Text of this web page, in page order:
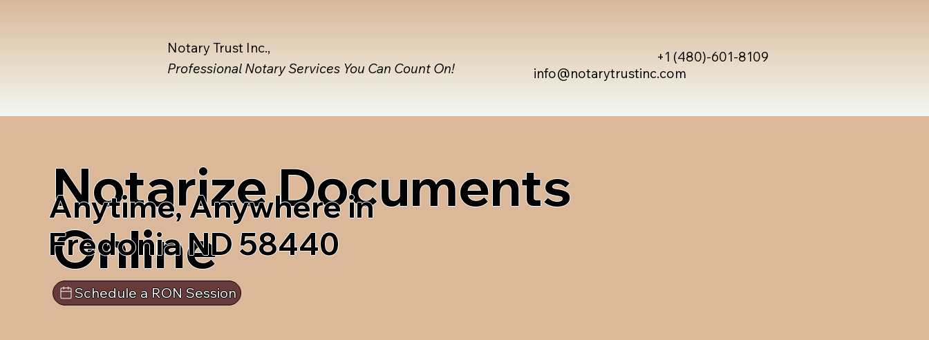
info@notarytrustinc.com
+1 (480)-601-8109
Notary Trust Inc.,
Professional Notary Services You Can Count On!
Notarize Documents
Online
Anytime, Anywhere in
Fredonia ND 58440
Schedule a RON Session